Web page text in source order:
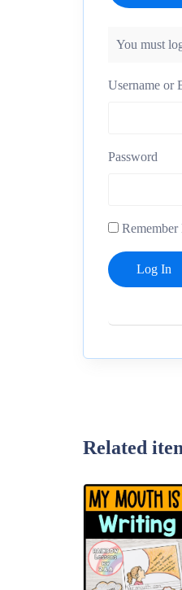
You must
Username or
Password
Remember
Related